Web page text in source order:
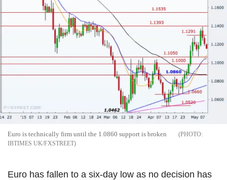
Euro is technically firm until the 1.0860 support is broken
IBTIMES UK/FXSTREET
Euro has fallen to a six-day low as no decision has